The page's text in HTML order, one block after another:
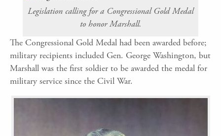
Legislation calling for a Congressional Gold Medal
to honor Marshall.
The Congressional Gold Medal had been awarded before;
military recipients included Gen. George Washington, but
Marshall was the first soldier to be awarded the medal for
military service since the Civil War.